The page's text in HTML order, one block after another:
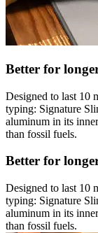
Better for
Designed to last 10
typing: Signature
aluminum in its
than fossil fuels.
Better for
Designed to last 10
typing: Signature
aluminum in its
than fossil fuels.